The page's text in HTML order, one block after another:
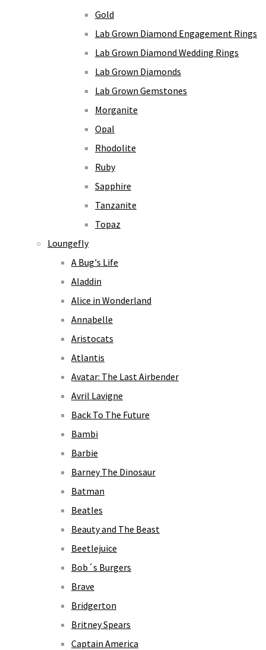
Gold
Lab Grown Diamond Engagement Rings
Lab Grown Diamond Wedding Rings
Lab Grown Diamonds
Lab Grown Gemstones
Morganite
Opal
Rhodolite
Ruby
Sapphire
Tanzanite
Topaz
Loungefly
A Bug's Life
Aladdin
Alice in Wonderland
Annabelle
Aristocats
Atlantis
Avatar: The Last Airbender
Avril Lavigne
Back To The Future
Bambi
Barbie
Barney The Dinosaur
Batman
Beatles
Beauty and The Beast
Beetlejuice
Bob´s Burgers
Brave
Bridgerton
Britney Spears
Captain America